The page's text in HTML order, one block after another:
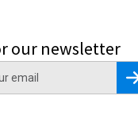
our newsletter